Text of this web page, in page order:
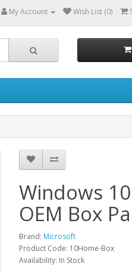
My Account Wish List (0)
Windows
OEM Box
Brand: Microsoft
Product Code: 10Home-Box
Availability: In Stock